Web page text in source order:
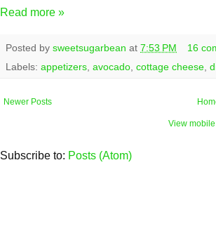
Read more »
Posted by sweetsugarbean at 7:53 PM
16
Labels: appetizers, avocado, cottage cheese,
Newer Posts
View
Subscribe to: Posts (Atom)